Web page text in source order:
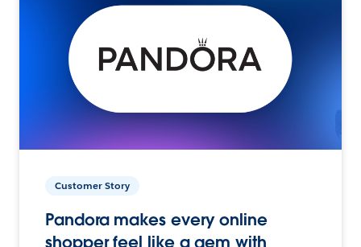
Customer Story
Pandora makes every online
shopper feel like a gem with